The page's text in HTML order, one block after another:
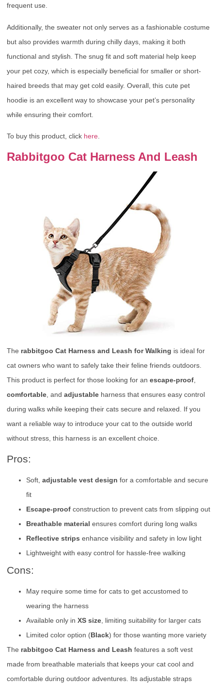
frequent use.
Additionally, the sweater not only serves as a fashionable costume
but also provides warmth during chilly days, making it both
functional and stylish. The snug fit and soft material help keep
your pet cozy, which is especially beneficial for smaller or short-
haired breeds that may get cold easily. Overall, this cute pet
hoodie is an excellent way to showcase your pet’s personality
while ensuring their comfort.
To buy this product, click here
Rabbitgoo Cat Harness And Leash
The rabbitgoo Cat Harness and Leash for Walking is ideal for
cat owners who want to safely take their feline friends outdoors.
This product is perfect for those looking for an escape-proof,
comfortable, and adjustable harness that ensures easy control
during walks while keeping their cats secure and relaxed. If you
want a reliable way to introduce your cat to the outside world
without stress, this harness is an excellent choice.
Pros:
Soft, adjustable vest design for a comfortable and secure
fit
Escape-proof construction to prevent cats from slipping out
Breathable material ensures comfort during long walks
Reflective strips enhance visibility and safety in low light
Lightweight with easy control for hassle-free walking
Cons:
May require some time for cats to get accustomed to
wearing the harness
Available only in XS size , limiting suitability for larger cats
Limited color option (Black) for those wanting more variety
The rabbitgoo Cat Harness and Leash features a soft vest
made from breathable materials that keeps your cat cool and
comfortable during outdoor adventures. Its adjustable straps